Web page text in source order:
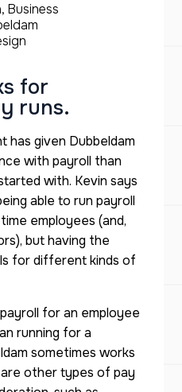
Business
for
runs.
has given Dubbeldam
with payroll than
with. Kevin says
able to run payroll
employees (and,
but having the
for different kinds of
for an employee
running for a
sometimes works
other types of pay